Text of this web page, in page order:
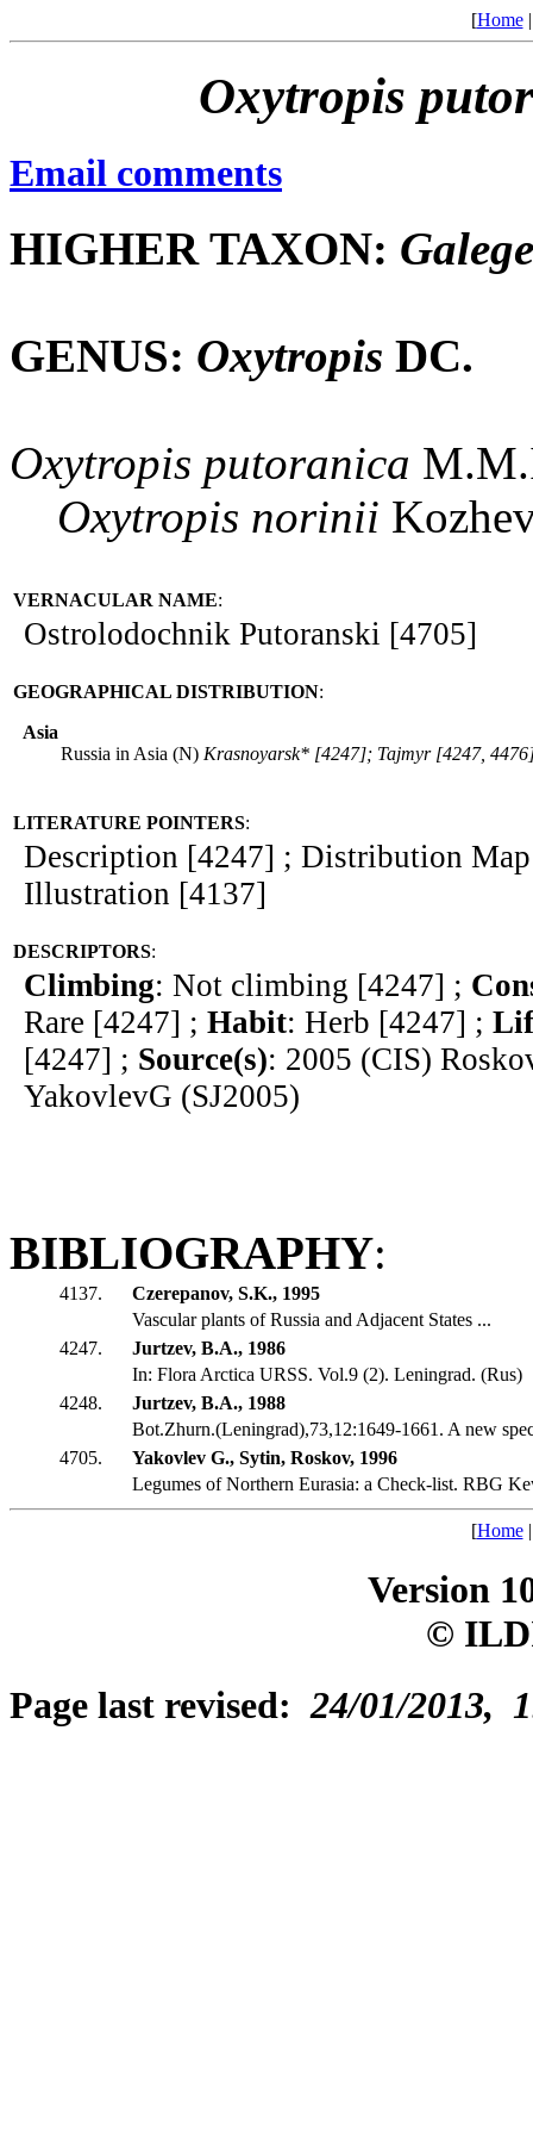
[Home
Oxytropis
Email comments
HIGHER TAXON:
GENUS: Oxytropis DC.
Oxytropis putoranica
Oxytropis norinii
VERNACULAR NAME:
Ostrolodochnik Putoranski [4705]
GEOGRAPHICAL DISTRIBUTION:
Asia
Russia in Asia (N) Krasnoyarsk* [4247]; Tajmyr [4247,
LITERATURE POINTERS:
Description [4247] ; Distribution
Illustration [4137]
DESCRIPTORS:
Climbing: Not climbing [4247] ;
Rare [4247] ; Habit: Herb [4247] ;
[4247] ; Source(s): 2005 (CIS)
YakovlevG (SJ2005)
BIBLIOGRAPHY:
4137.
Czerepanov, S.K., 1995
Vascular plants of Russia and Adjacent States ...
4247.
Jurtzev, B.A., 1986
In: Flora Arctica URSS. Vol.9 (2). Leningrad. (Rus)
4248.
Jurtzev, B.A., 1988
Bot.Zhurn.(Leningrad),73,12:1649-1661. A new
4705.
Yakovlev G., Sytin, Roskov, 1996
Legumes of Northern Eurasia: a Check-list. RBG
[Home
Version
©
Page last revised:24/01/2013,